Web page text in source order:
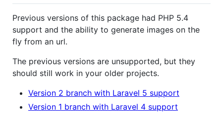
Previous versions of this package had PHP 5.4
support and the ability to generate images on the
fly from an url.
The previous versions are unsupported, but they
should still work in your older projects.
Version 2 branch with Laravel 5 support
Version 1 branch with Laravel 4 support